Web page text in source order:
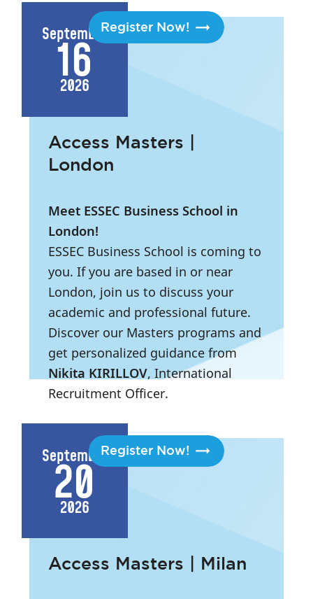
Register Now!
September
16
2026
Access Masters |
London
Meet ESSEC Business School in
London!
ESSEC Business School is coming to
you. If you are based in or near
London, join us to discuss your
academic and professional future.
Discover our Masters programs and
get personalized guidance from
Nikita KIRILLOV, International
Recruitment Officer.
Register Now!
September
20
2026
Access Masters | Milan